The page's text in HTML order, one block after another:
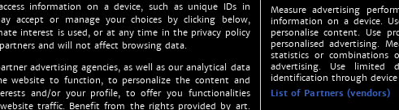
information on a device, such as unique IDs in
accept or manage your choices by clicking below,
interest is used, or at any time in the privacy policy
and will not affect browsing data.
advertising agencies, as well as our analytical data
website to function, to personalize the content and
and/or your profile, to offer you functionalities
traffic. Benefit from the rights provided by art.
Measure advertising
information on a device.
personalise content. Use
personalised advertising.
statistics or combinations
advertising. Use limited
identification through device
List of Partners (vendors)